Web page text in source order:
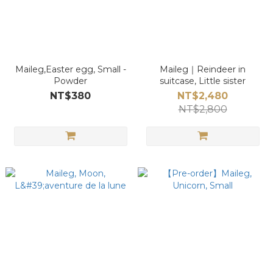
Maileg,Easter egg, Small -
Powder
NT$380
Maileg｜Reindeer in
suitcase, Little sister
NT$2,480
NT$2,800